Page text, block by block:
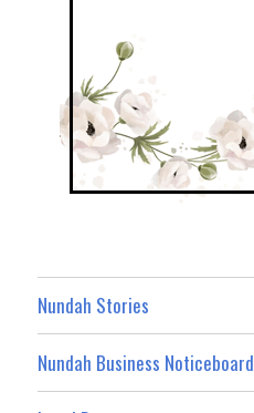
Nundah Stories
Nundah Business Noticeboard